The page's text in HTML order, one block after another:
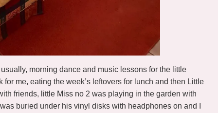
morning dance and music lessons for the little
for me, eating the week’s leftovers for lunch and then Little
friends, little Miss no 2 was playing in the garden with
buried under his vinyl disks with headphones on and I